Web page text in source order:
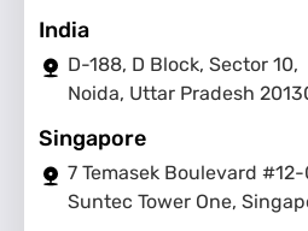
India
D-188, D Block, Sector 10,
Noida, Uttar Pradesh
Singapore
7 Temasek Boulevard #12-
Suntec Tower One,